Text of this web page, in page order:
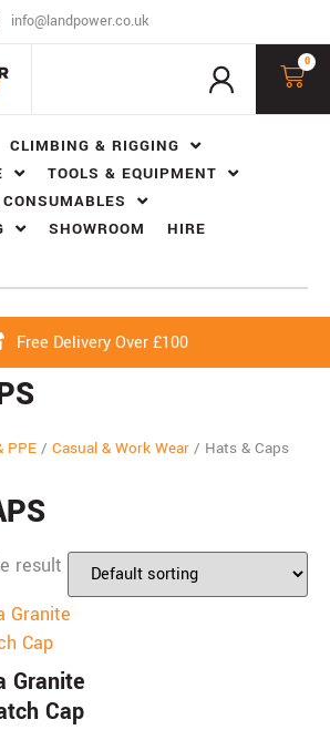
info@landpower.co.uk
0
CLIMBING & RIGGING
TOOLS & EQUIPMENT
SHOWROOM HIRE
Free Delivery Over £100
PPE/ Casual & Work Wear/ Hats & Caps
result
Granite
Cap